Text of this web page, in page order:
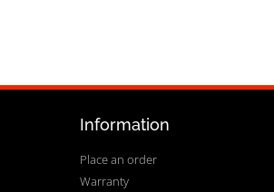
Information
Place an order
Warranty